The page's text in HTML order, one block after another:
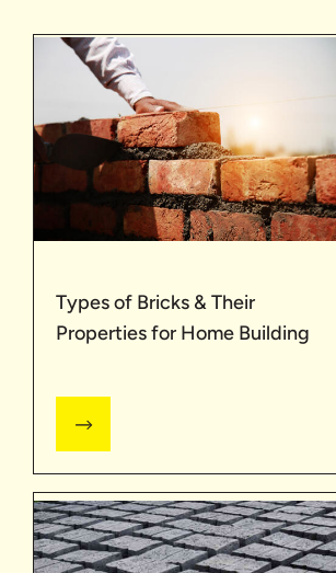
Types of Bricks & Their
Properties for Home Building